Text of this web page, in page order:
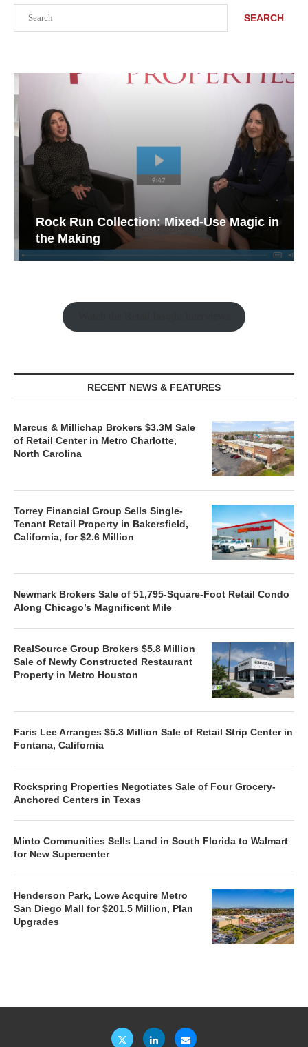
SEARCH
Rock Run Collection: Mixed-Use Magic in
the Making
RECENT NEWS & FEATURES
Marcus & Millichap Brokers $3.3M Sale
of Retail Center in Metro Charlotte,
North Carolina
Torrey Financial Group Sells Single-
Tenant Retail Property in Bakersfield,
California, for $2.6 Million
Newmark Brokers Sale of 51,795-Square-Foot Retail Condo
Along Chicago’s Magnificent Mile
RealSource Group Brokers $5.8 Million
Sale of Newly Constructed Restaurant
Property in Metro Houston
Faris Lee Arranges $5.3 Million Sale of Retail Strip Center in
Fontana, California
Rockspring Properties Negotiates Sale of Four Grocery-
Anchored Centers in Texas
Minto Communities Sells Land in South Florida to Walmart
for New Supercenter
Henderson Park, Lowe Acquire Metro
San Diego Mall for $201.5 Million, Plan
Upgrades